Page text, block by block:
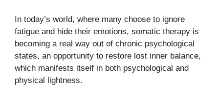
In today’s world, where many choose to ignore
fatigue and hide their emotions, somatic therapy is
becoming a real way out of chronic psychological
states, an opportunity to restore lost inner balance,
which manifests itself in both psychological and
physical lightness.